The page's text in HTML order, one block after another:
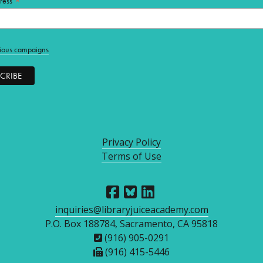
Privacy Policy
Terms of Use
inquiries@libraryjuiceacademy.com
P.O. Box 188784, Sacramento, CA 95818
(916) 905-0291
(916) 415-5446
campaigns